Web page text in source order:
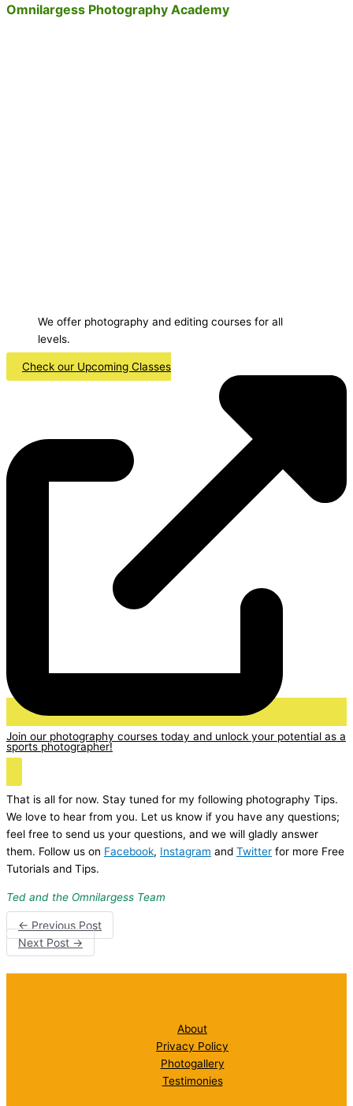
Omnilargess Photography Academy
We offer photography and editing courses for all
levels.
Check our Upcoming Classes
Join our photography courses today and unlock your potential as a
sports photographer!
That is all for now. Stay tuned for my following photography Tips.
We love to hear from you. Let us know if you have any questions;
feel free to send us your questions, and we will gladly answer
them. Follow us on Facebook, Instagram and Twitter for more Free
Tutorials and Tips.
Ted and the Omnilargess Team
← Previous Post
Next Post→
About
Privacy Policy
Photogallery
Testimonies